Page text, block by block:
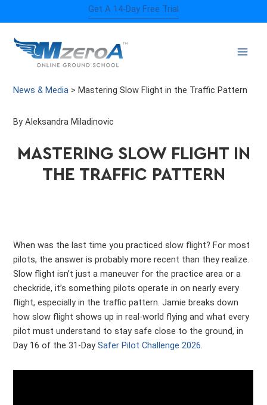
to
content
Get A 14-Day Free Trial
News & Media >Mastering Slow Flight in the Traffic Pattern
By Aleksandra Miladinovic
MASTERING SLOW FLIGHT IN
THE TRAFFIC PATTERN
When was the last time you practiced slow flight? For most
pilots, the answer is probably more recent than they realize.
Slow flight isn’t just a maneuver for the practice area or a
checkride, it’s something pilots operate in on nearly every
flight, especially in the traffic pattern. Jamie breaks down
how slow flight shows up in real-world flying and what every
pilot must understand to stay safe close to the ground, in
Day 16 of the 31-DaySafer Pilot Challenge 2026.